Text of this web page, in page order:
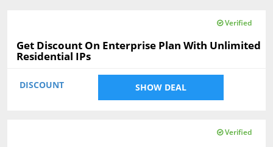
Verified
Get Discount On Enterprise Plan With Unlimited
Residential IPs
DISCOUNT SHOW DEAL
Verified